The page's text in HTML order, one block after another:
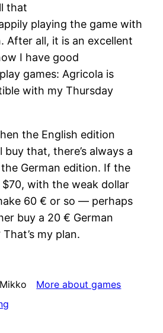
that
playing the game with
After all, it is an excellent
I have good
games: Agricola is
with my Thursday
the English edition
buy that, there’s always a
German edition. If the
$70, with the weak dollar
60 € or so — perhaps
buy a 20 € German
my plan.
Mikko
More about games